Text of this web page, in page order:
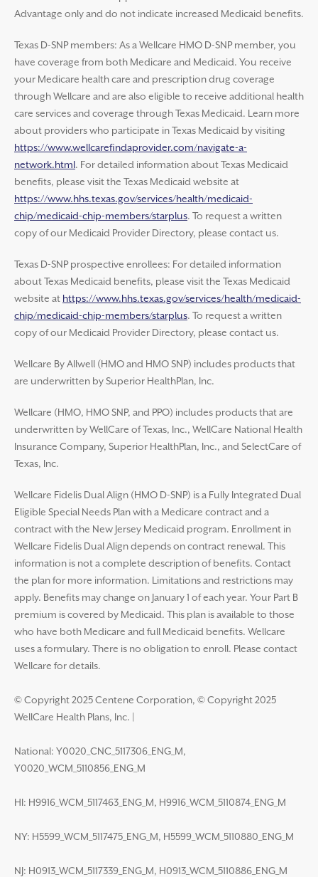
Advantage only and do not indicate increased Medicaid benefits.
Texas D-SNP members: As a Wellcare HMO D-SNP member, you
have coverage from both Medicare and Medicaid. You receive
your Medicare health care and prescription drug coverage
through Wellcare and are also eligible to receive additional health
care services and coverage through Texas Medicaid. Learn more
about providers who participate in Texas Medicaid by visiting
https://www.wellcarefindaprovider.com/navigate-a-
network.html. For detailed information about Texas Medicaid
benefits, please visit the Texas Medicaid website at
https://www.hhs.texas.gov/services/health/medicaid-
chip/medicaid-chip-members/starplus. To request a written
copy of our Medicaid Provider Directory, please contact us.
Texas D-SNP prospective enrollees: For detailed information
about Texas Medicaid benefits, please visit the Texas Medicaid
website at https://www.hhs.texas.gov/services/health/medicaid-
chip/medicaid-chip-members/starplus. To request a written
copy of our Medicaid Provider Directory, please contact us.
Wellcare By Allwell (HMO and HMO SNP) includes products that
are underwritten by Superior HealthPlan, Inc.
Wellcare (HMO, HMO SNP, and PPO) includes products that are
underwritten by WellCare of Texas, Inc., WellCare National Health
Insurance Company, Superior HealthPlan, Inc., and SelectCare of
Texas, Inc.
Wellcare Fidelis Dual Align (HMO D-SNP) is a Fully Integrated Dual
Eligible Special Needs Plan with a Medicare contract and a
contract with the New Jersey Medicaid program. Enrollment in
Wellcare Fidelis Dual Align depends on contract renewal. This
information is not a complete description of benefits. Contact
the plan for more information. Limitations and restrictions may
apply. Benefits may change on January 1 of each year. Your Part B
premium is covered by Medicaid. This plan is available to those
who have both Medicare and full Medicaid benefits. Wellcare
uses a formulary. There is no obligation to enroll. Please contact
Wellcare for details.
© Copyright 2025 Centene Corporation, © Copyright 2025
WellCare Health Plans, Inc.
National: Y0020_CNC_5117306_ENG_M,
Y0020_WCM_5110856_ENG_M
HI: H9916_WCM_5117463_ENG_M, H9916_WCM_5110874_ENG_M
NY: H5599_WCM_5117475_ENG_M, H5599_WCM_5110880_ENG_M
NJ: H0913_WCM_5117339_ENG_M, H0913_WCM_5110886_ENG_M